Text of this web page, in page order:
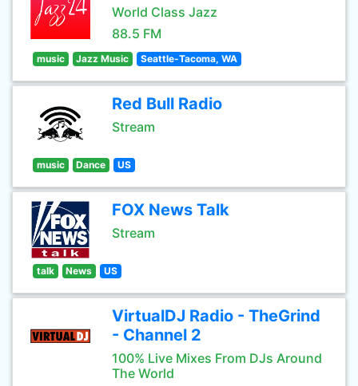
World Class Jazz
88.5 FM
music Jazz Music Seattle-Tacoma, WA
Red Bull Radio
Stream
music Dance US
FOX News Talk
Stream
talk News US
VirtualDJ Radio - TheGrind
- Channel 2
100% Live Mixes From DJs Around
The World